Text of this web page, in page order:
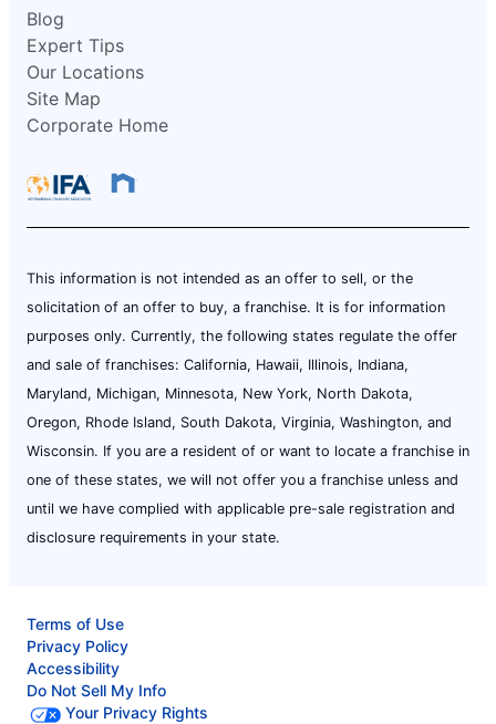
Blog
Expert Tips
Our Locations
Site Map
Corporate Home
This information is not intended as an offer to sell, or the
solicitation of an offer to buy, a franchise. It is for information
purposes only. Currently, the following states regulate the offer
and sale of franchises: California, Hawaii, Illinois, Indiana,
Maryland, Michigan, Minnesota, New York, North Dakota,
Oregon, Rhode Island, South Dakota, Virginia, Washington, and
Wisconsin. If you are a resident of or want to locate a franchise in
one of these states, we will not offer you a franchise unless and
until we have complied with applicable pre-sale registration and
disclosure requirements in your state.
Terms of Use
Privacy Policy
Accessibility
Do Not Sell My Info
Your Privacy Rights